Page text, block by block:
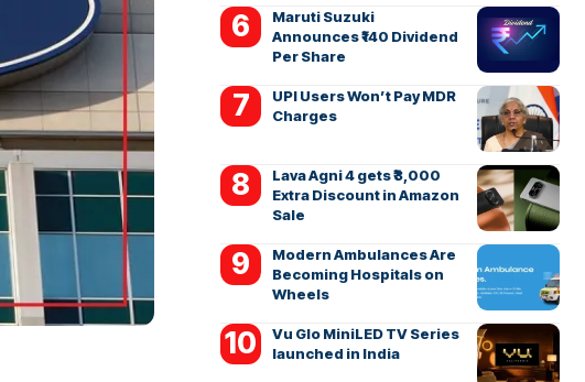
Maruti Suzuki
Announces ₹140 Dividend
Per Share
UPI Users Won’t Pay MDR
Charges
Lava Agni 4 gets ₹3,000
Extra Discount in Amazon
Sale
Modern Ambulances Are
Becoming Hospitals on
Wheels
Vu Glo MiniLED TV Series
launched in India